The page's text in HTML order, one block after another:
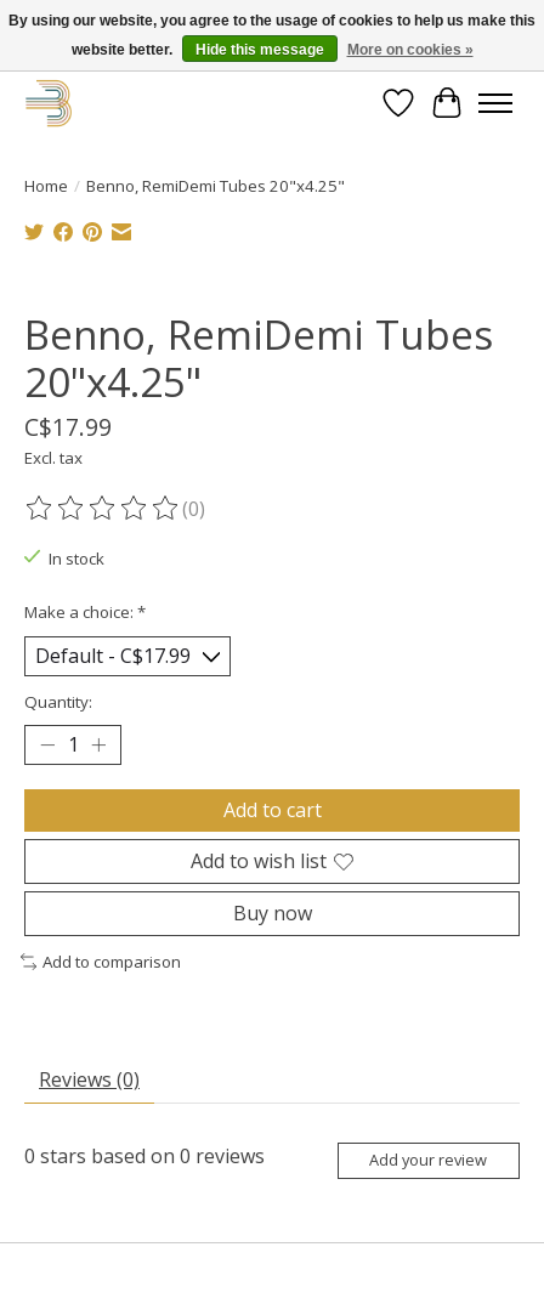
Get your new bike on order for the summer!
WishlistCart
Home / Benno, RemiDemi Tubes 20"x4.25"
Benno, RemiDemi Tubes
20"x4.25"
C$17.99
Excl. tax
The rating of this product is
(0)
In stock
Make a choice: *
Quantity:
Add to cart
Add to wish list
Buy now
Add to comparison
Reviews (0)
0 stars based on 0 reviews Add your review
By using our website, you agree to the usage of cookies to help us make this
website better.
Hide this message More on cookies »